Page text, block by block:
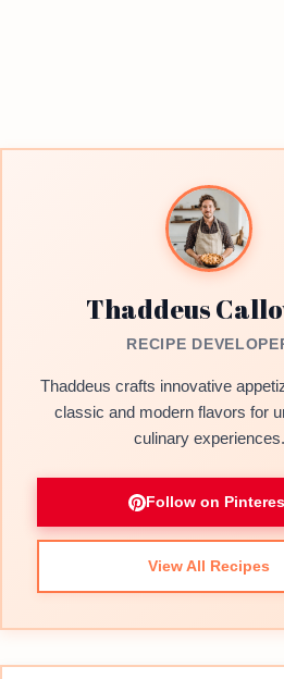
Thaddeus
RECIPE
Thaddeus crafts innovative
classic and modern flavors for
culinary experiences.
Follow on
View All Recipes